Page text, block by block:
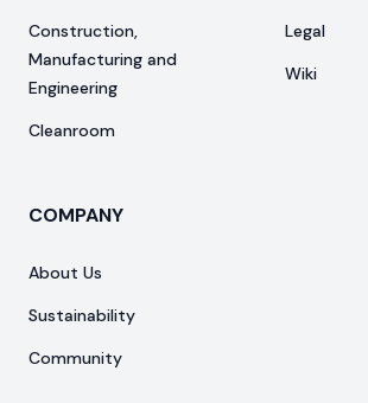
Construction,
Manufacturing and
Engineering
Cleanroom
Legal
Wiki
COMPANY
About Us
Sustainability
Community